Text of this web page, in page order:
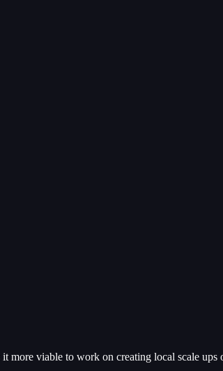
viable to work on creating local scale ups